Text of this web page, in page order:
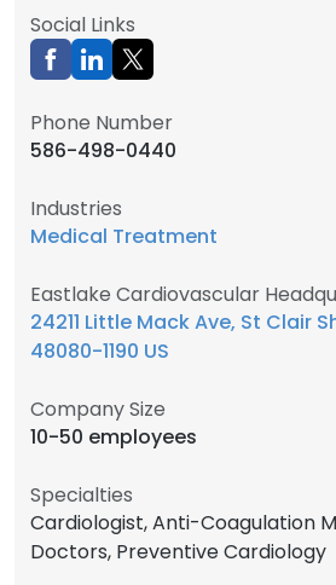
Social Links
Phone Number
586-498-0440
Industries
Medical Treatment
Eastlake Cardiovascular
24211 Little Mack Ave, St Clair
48080-1190 US
Company Size
10-50 employees
Specialties
Cardiologist, Anti-Coagulation
Doctors, Preventive Cardiology